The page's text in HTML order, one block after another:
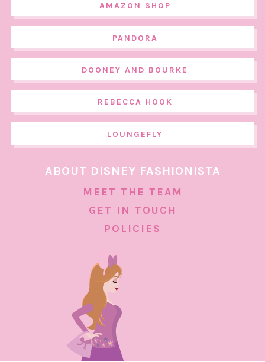
AMAZON SHOP
PANDORA
DOONEY AND BOURKE
REBECCA HOOK
LOUNGEFLY
ABOUT DISNEY FASHIONISTA
MEET THE TEAM
GET IN TOUCH
POLICIES